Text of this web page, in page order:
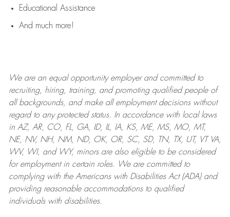
Educational Assistance
And much more!
We are anequal opportunity employer and committed to
recruiting, hiring, training, and promoting qualified people of
all backgrounds, and makeall employment decisions without
regard to any protected status. In accordance with local laws
in AZ, AR, CO, FL, GA, ID, IL, IA, KS, ME, MS, MO, MT,
NE, NV, NH, NM, ND, OK, OR, SC, SD, TN, TX, UT, VT VA,
WV, WI, and WY, minors are also eligible to be considered
for employment in certain roles.
We are committed to
complying withthe Americans with Disabilities Act (ADA) and
providing reasonableaccommodations to qualified
individuals with disabilities.